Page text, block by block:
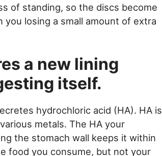
of standing, so the discs become
losing a small amount of extra
a new lining
itself.
hydrochloric acid (HA). HA is
metals. The HA your
the stomach wall keeps it within
food you consume, but not your